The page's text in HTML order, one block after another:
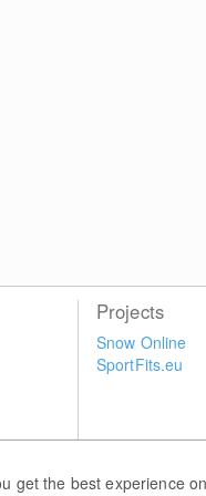
get the best experience
Projects
Snow Online
SportFits.eu